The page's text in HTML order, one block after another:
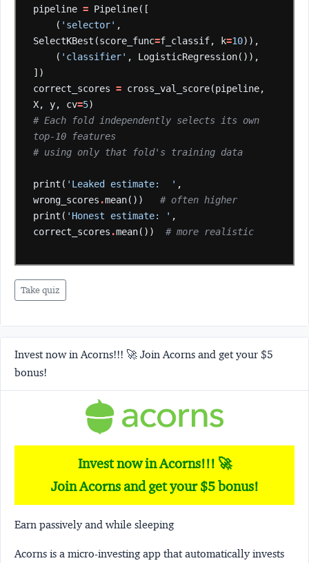
pipeline = Pipeline([
( 'selector' ,
SelectKBest(score_func=f_classif, k=10)),
( 'classifier' ,
LogisticRegression()),
])
correct_scores = cross_val_score(pipeline,
X,
y, cv=5)
# Each fold independently selects its own
top-10 features
# using only that fold's training data
print( 'Leaked estimate:  ' ,
wrong_scores .mean())
# often higher
print( 'Honest estimate: ' ,
correct_scores .mean()) # more realistic
Take quiz
Invest now in Acorns!!! 🚀 Join Acorns and get your $5
bonus!
Invest now in Acorns!!! 🚀
Join Acorns and get your $5 bonus!
Earn passively and while sleeping
Acorns is a micro-investing app that automatically invests